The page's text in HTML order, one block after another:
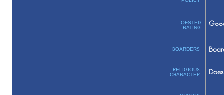
OFSTED
RATING
BOARDERS
RELIGIOUS
CHARACTER